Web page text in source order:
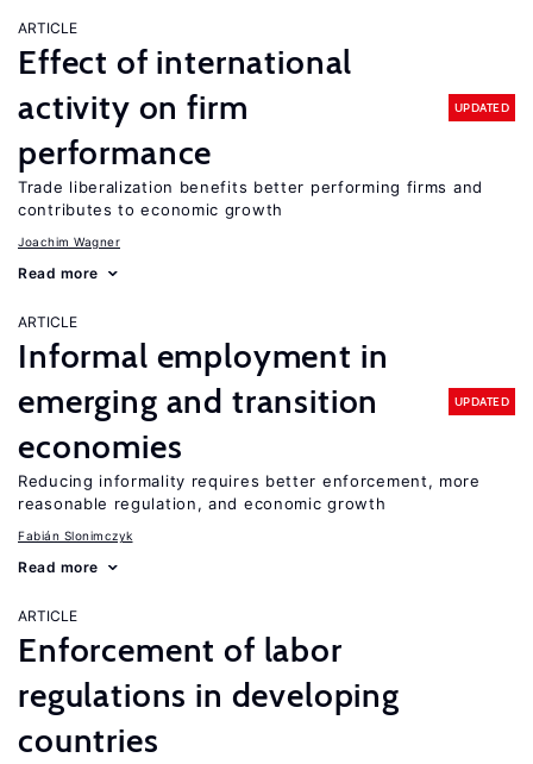
ARTICLE
Effect of international
activity on firm
performance
UPDATED
Trade liberalization benefits better performing firms and
contributes to economic growth
Joachim Wagner
Read more
ARTICLE
Informal employment in
emerging and transition
economies
UPDATED
Reducing informality requires better enforcement, more
reasonable regulation, and economic growth
Fabián Slonimczyk
Read more
ARTICLE
Enforcement of labor
regulations in developing
countries